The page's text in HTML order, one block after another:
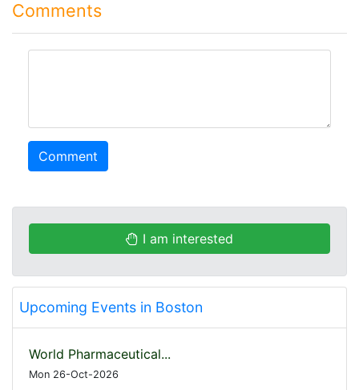
Comments
Comment
I am interested
Upcoming Events in Boston
World Pharmaceutical...
Mon 26-Oct-2026